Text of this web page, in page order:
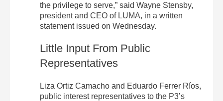
the privilege to serve,” said Wayne Stensby,
president and CEO of LUMA, in a written
statement issued on Wednesday.
Little Input From Public
Representatives
Liza Ortiz Camacho and Eduardo Ferrer Ríos,
public interest representatives to the P3’s